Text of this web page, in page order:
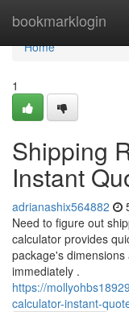
bookmarklogin
Home
Home
1
Shipping
Instant
adrianashix564882
Need to figure out
calculator provides
package's
immediately .
https://
calculator-instant-